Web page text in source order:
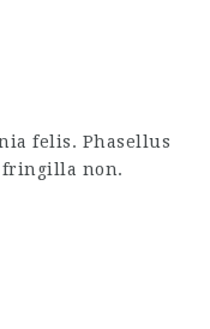
felis. Phasellus
non.